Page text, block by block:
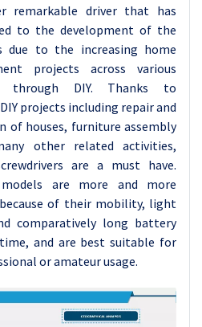
remarkable driver that has
to the development of the
due to the increasing home
projects across various
through DIY. Thanks to
projects including repair and
of houses, furniture assembly
other related activities,
are a must have.
models are more and more
of their mobility, light
comparatively long battery
and are best suitable for
or amateur usage.